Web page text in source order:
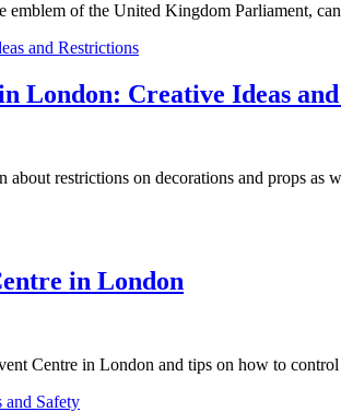
of the United Kingdom Parliament,
London: Creative Ideas
restrictions on decorations and props
in London
Centre in London and tips on how to